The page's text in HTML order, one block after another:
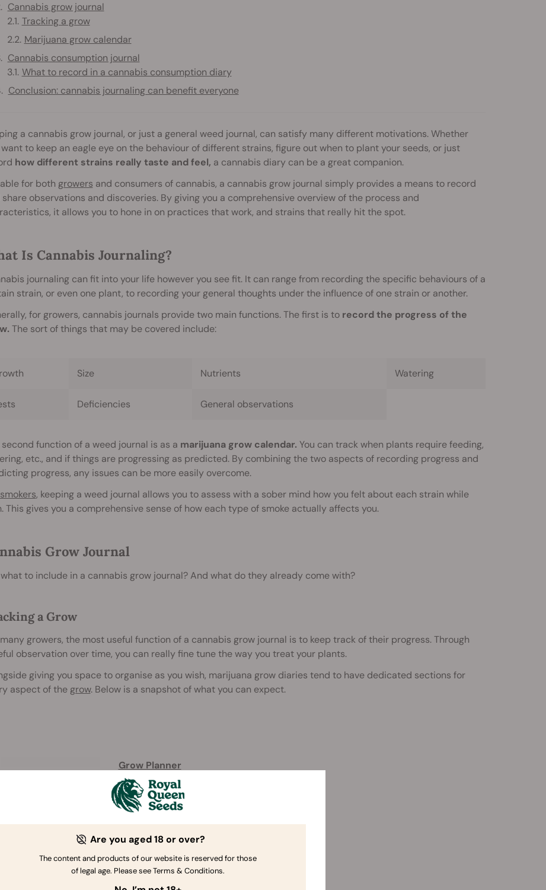
Cannabis grow journal
Tracking a grow
Marijuana grow calendar
Cannabis consumption journal
What to record in a cannabis consumption diary
Conclusion: cannabis journaling can benefit everyone
a cannabis grow journal, or just a general weed journal, can satisfy many different motivations. Whether
to keep an eagle eye on the behaviour of different strains, figure out when to plant your seeds, or just
how different strains really taste and feel, a cannabis diary can be a great companion.
for both growers and consumers of cannabis, a cannabis grow journal simply provides a means to record
share observations and discoveries. By giving you a comprehensive overview of the process and
it allows you to hone in on practices that work, and strains that really hit the spot.
Is Cannabis Journaling?
journaling can fit into your life however you see fit. It can range from recording the specific behaviours of a
strain, or even one plant, to recording your general thoughts under the influence of one strain or another.
for growers, cannabis journals provide two main functions. The first is to record the progress of the
The sort of things that may be covered include:
Size Nutrients Watering
Deficiencies General observations
second function of a weed journal is as a marijuana grow calendar. You can track when plants require feeding,
etc., and if things are progressing as predicted. By combining the two aspects of recording progress and
progress, any issues can be more easily overcome.
smokers, keeping a weed journal allows you to assess with a sober mind how you felt about each strain while
This gives you a comprehensive sense of how each type of smoke actually affects you.
Grow Journal
to include in a cannabis grow journal? And what do they already come with?
a Grow
growers, the most useful function of a cannabis grow journal is to keep track of their progress. Through
observation over time, you can really fine tune the way you treat your plants.
giving you space to organise as you wish, marijuana grow diaries tend to have dedicated sections for
aspect of the grow. Below is a snapshot of what you can expect.
Grow Planner
4.5
Buy Grow Planner
Are you aged 18 or over?
The content and products of our website is reserved for those
of legal age. Please see Terms & Conditions.